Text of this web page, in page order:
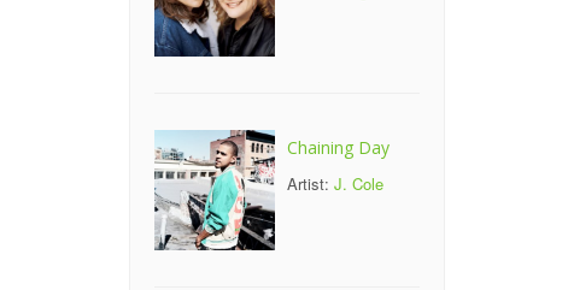
Chaining Day
Artist: J. Cole